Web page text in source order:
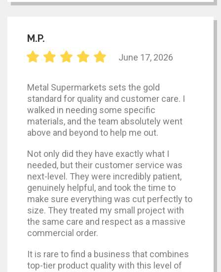
M.P.
June 17, 2026
Metal Supermarkets sets the gold
standard for quality and customer care. I
walked in needing some specific
materials, and the team absolutely went
above and beyond to help me out.
Not only did they have exactly what I
needed, but their customer service was
next-level. They were incredibly patient,
genuinely helpful, and took the time to
make sure everything was cut perfectly to
size. They treated my small project with
the same care and respect as a massive
commercial order.
It is rare to find a business that combines
top-tier product quality with this level of